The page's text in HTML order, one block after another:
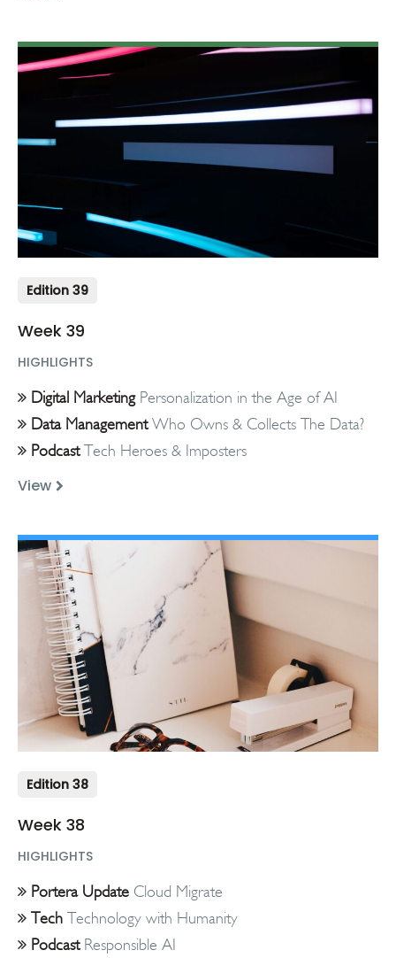
Edition 39
Week 39
HIGHLIGHTS
Digital MarketingPersonalization in the Age of AI
Data ManagementWho Owns & Collects The Data?
PodcastTech Heroes & Imposters
View
Edition 38
Week 38
HIGHLIGHTS
Portera Update Cloud Migrate
Tech Technology with Humanity
PodcastResponsible AI